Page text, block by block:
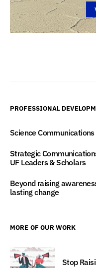
PROFESSIONAL
Science Communications
Strategic
UF Leaders & Scholars
Beyond raising
lasting change
MORE OF OUR WORK
Stop